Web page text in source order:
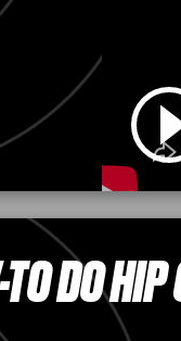
DO